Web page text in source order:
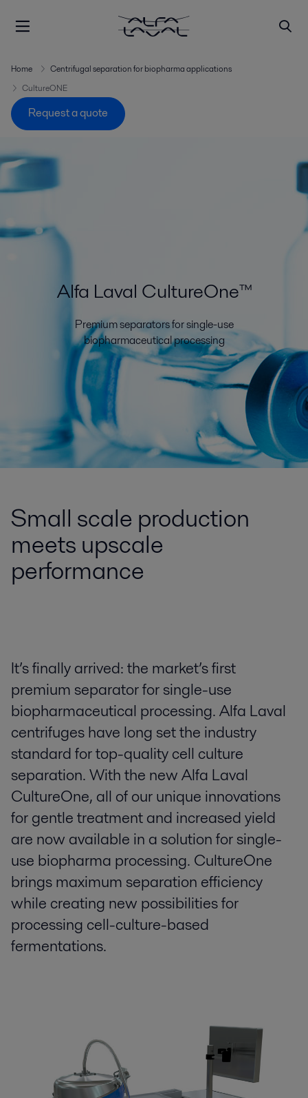
Home
Centrifugal separation for biopharma applications
CultureONE
Request a quote
Alfa Laval CultureOne™
Premium separators for single-use
biopharmaceutical processing
Small scale production
meets upscale
performance
It’s finally arrived: the market’s first
premium separator for single-use
biopharmaceutical processing. Alfa Laval
centrifuges have long set the industry
standard for top-quality cell culture
separation. With the new Alfa Laval
CultureOne, all of our unique innovations
for gentle treatment and increased yield
are now available in a solution for single-
use biopharma processing. CultureOne
brings maximum separation efficiency
while creating new possibilities for
processing cell-culture-based
fermentations.